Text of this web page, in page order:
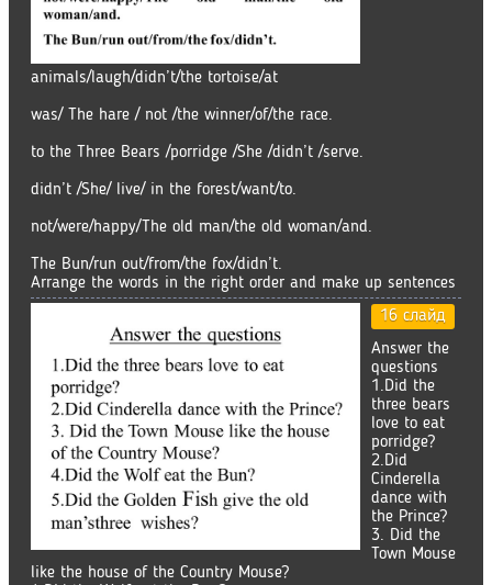
animals/laugh/didn’t/the tortoise/at
was/ The hare / not /the winner/of/the race.
to the Three Bears /porridge /She /didn’t /serve.
didn’t /She/ live/ in the forest/want/to.
not/were/happy/The old man/the old woman/and.
The Bun/run out/from/the fox/didn’t.
Arrange the words in the right order and make up sentences
16 слайд
Answer the
questions
1.Did the
three bears
love to eat
porridge?
2.Did
Cinderella
dance with
the Prince?
3. Did the
Town Mouse
like the house of the Country Mouse?